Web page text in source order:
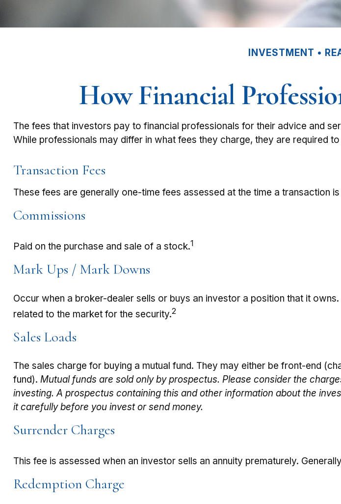
INVESTMENT
How Financial
The fees that investors pay to financial professionals for their advice and
While professionals may differ in what fees they charge, they are required
Transaction Fees
These fees are generally one-time fees assessed at the time a transaction
Commissions
Paid on the purchase and sale of a stock.1
Mark Ups / Mark Downs
Occur when a broker-dealer sells or buys an investor a position that it
related to the market for the security.2
Sales Loads
The sales charge for buying a mutual fund. They may either be front-end
fund). Mutual funds are sold only by prospectus. Please consider the
investing. A prospectus containing this and other information about the
it carefully before you invest or send money.
Surrender Charges
This fee is assessed when an investor sells an annuity prematurely.
Redemption Charge